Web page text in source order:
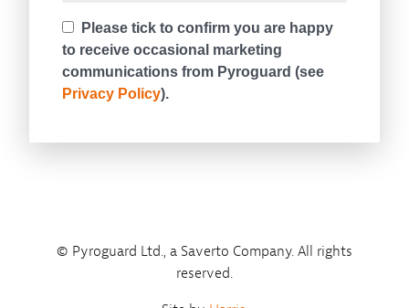
© Pyroguard Ltd., a Saverto Company. All rights
reserved.